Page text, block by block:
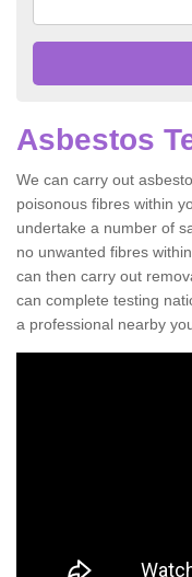
Asbestos
We can carry out
poisonous fibres within
undertake a number of
no unwanted fibres
can then carry out
can complete testing
a professional nearby